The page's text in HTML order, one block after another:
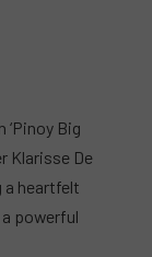
Big
Klarisse De
a heartfelt
powerful